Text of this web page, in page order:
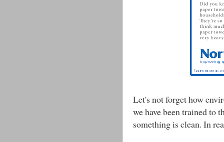
Let's not forget how
we have been trained to
something is clean. In